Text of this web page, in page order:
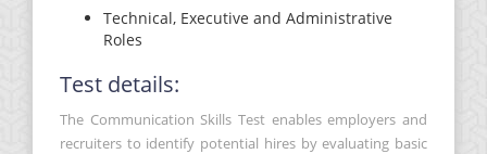
Technical, Executive and Administrative
Roles
Test details:
The Communication Skills Test enables employers and
recruiters to identify potential hires by evaluating basic